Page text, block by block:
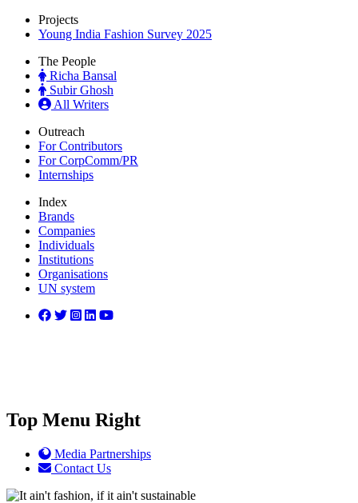
Projects
Young India Fashion Survey 2025
The People
Richa Bansal
Subir Ghosh
All Writers
Outreach
For Contributors
For CorpComm/PR
Internships
Index
Brands
Companies
Individuals
Institutions
Organisations
UN system
Top Menu Right
Media Partnerships
Contact Us